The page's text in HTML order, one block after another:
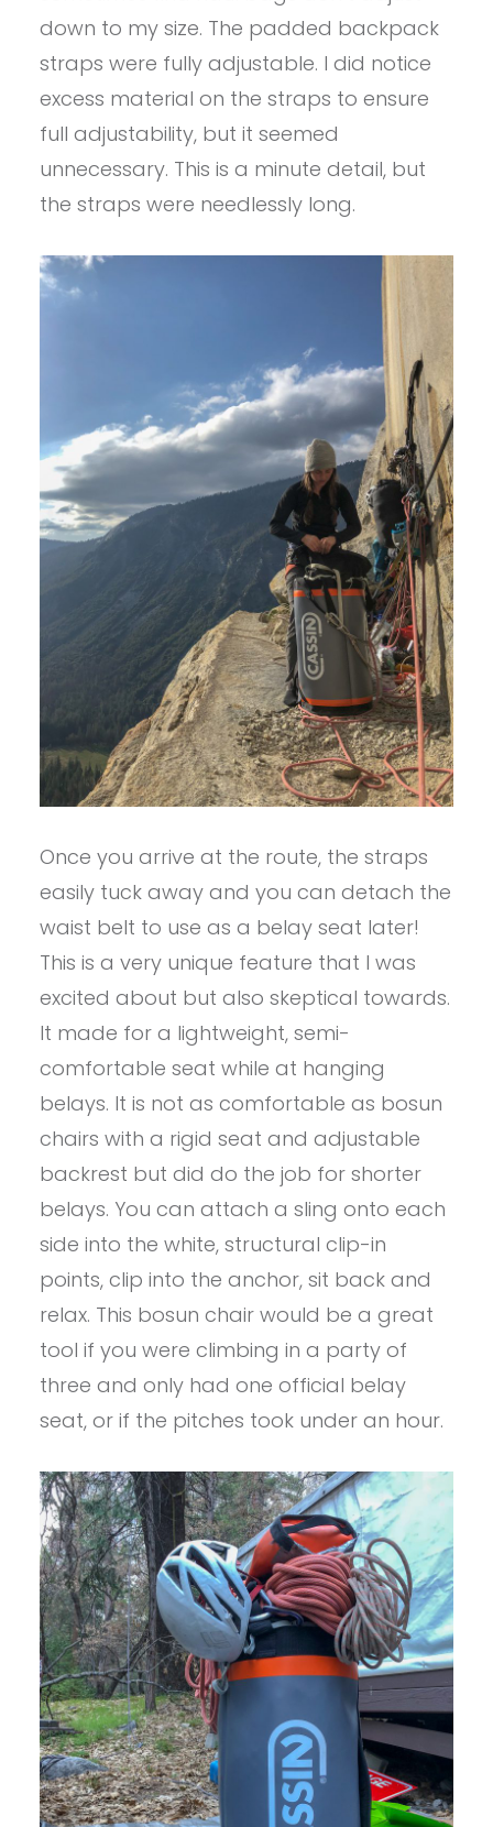
down to my size. The padded backpack
straps were fully adjustable. I did notice
excess material on the straps to ensure
full adjustability, but it seemed
unnecessary. This is a minute detail, but
the straps were needlessly long.
Once you arrive at the route, the straps
easily tuck away and you can detach the
waist belt to use as a belay seat later!
This is a very unique feature that I was
excited about but also skeptical towards.
It made for a lightweight, semi-
comfortable seat while at hanging
belays. It is not as comfortable as bosun
chairs with a rigid seat and adjustable
backrest but did do the job for shorter
belays. You can attach a sling onto each
side into the white, structural clip-in
points, clip into the anchor, sit back and
relax. This bosun chair would be a great
tool if you were climbing in a party of
three and only had one official belay
seat, or if the pitches took under an hour.